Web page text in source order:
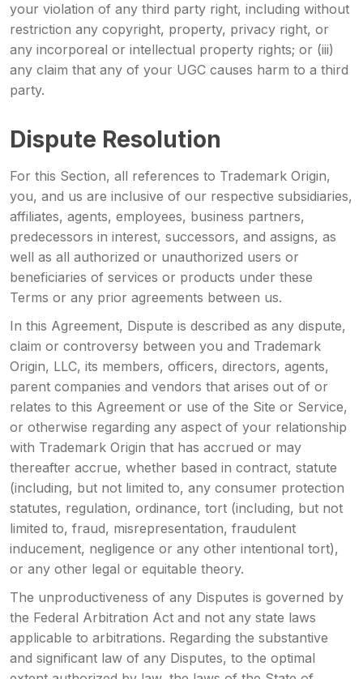
your violation of any third party right, including without
restriction any copyright, property, privacy right, or
any incorporeal or intellectual property rights; or (iii)
any claim that any of your UGC causes harm to a third
party.
Dispute Resolution
For this Section, all references to Trademark Origin,
you, and us are inclusive of our respective subsidiaries,
affiliates, agents, employees, business partners,
predecessors in interest, successors, and assigns, as
well as all authorized or unauthorized users or
beneficiaries of services or products under these
Terms or any prior agreements between us.
In this Agreement, Dispute is described as any dispute,
claim or controversy between you and Trademark
Origin, LLC, its members, officers, directors, agents,
parent companies and vendors that arises out of or
relates to this Agreement or use of the Site or Service,
or otherwise regarding any aspect of your relationship
with Trademark Origin that has accrued or may
thereafter accrue, whether based in contract, statute
(including, but not limited to, any consumer protection
statutes, regulation, ordinance, tort (including, but not
limited to, fraud, misrepresentation, fraudulent
inducement, negligence or any other intentional tort),
or any other legal or equitable theory.
The unproductiveness of any Disputes is governed by
the Federal Arbitration Act and not any state laws
applicable to arbitrations. Regarding the substantive
and significant law of any Disputes, to the optimal